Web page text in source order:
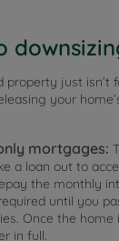
just isn’t
your
mortgages:
a loan out to
the monthly
until you
Once the home
in full.